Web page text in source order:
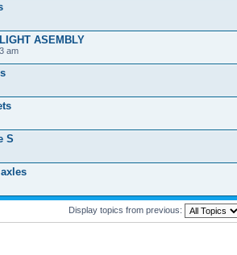
ASEMBLY
am
S
Display topics from previous: